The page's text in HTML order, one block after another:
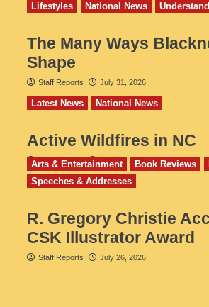
Lifestyles National News
The Many Ways
Shape
Staff Reports July 31, 2026
Latest News National News
Active Wildfires in NC
Staff Reports July 31, 2026
Arts & Entertainment Book Reviews
Speeches & Addresses
R. Gregory Christie
CSK Illustrator Award
Staff Reports July 26, 2026